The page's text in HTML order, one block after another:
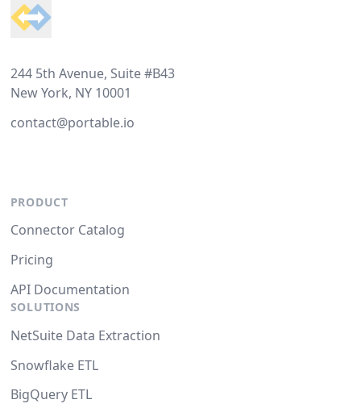
244 5th Avenue, Suite #B43
New York, NY 10001
contact@portable.io
PRODUCT
Connector Catalog
Pricing
API Documentation
SOLUTIONS
NetSuite Data Extraction
Snowflake ETL
BigQuery ETL